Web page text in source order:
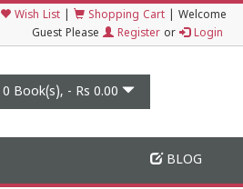
Wish List Shopping Cart
Welcome
Guest Please
Register or Login
Book(s), - Rs 0.00
BLOG